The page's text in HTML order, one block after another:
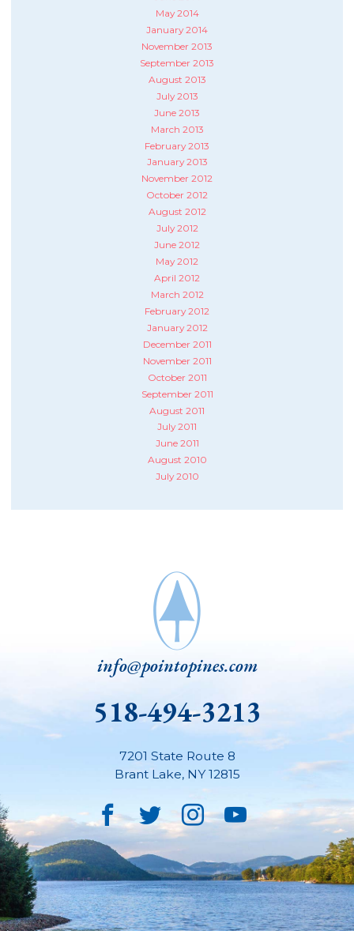
May 2014
January 2014
November 2013
September 2013
August 2013
July 2013
June 2013
March 2013
February 2013
January 2013
November 2012
October 2012
August 2012
July 2012
June 2012
May 2012
April 2012
March 2012
February 2012
January 2012
December 2011
November 2011
October 2011
September 2011
August 2011
July 2011
June 2011
August 2010
July 2010
info@pointopines.com
518-494-3213
7201 State Route 8
Brant Lake, NY 12815
Facebook
TwitterInstagram
YouTube